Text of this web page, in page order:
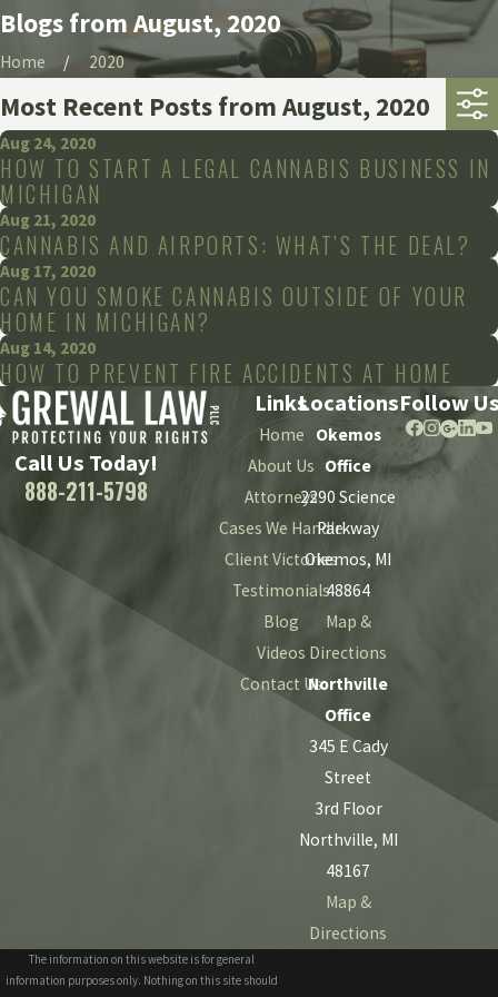
Blogs from August, 2020
Home 2020
Most Recent Posts from August, 2020
Aug 24, 2020
HOW TO START A LEGAL CANNABIS BUSINESS IN
MICHIGAN
Aug 21, 2020
CANNABIS AND AIRPORTS: WHAT’S THE DEAL?
Aug 17, 2020
CAN YOU SMOKE CANNABIS OUTSIDE OF YOUR
HOME IN MICHIGAN?
Aug 14, 2020
HOW TO PREVENT FIRE ACCIDENTS AT HOME
Call Us Today!
888-211-5798
Links
Home
About Us
Attorneys
Cases We Handle
Client Victories
Testimonials
Blog
Videos
Contact Us
Locations
Okemos
Office
2290 Science
Parkway
Okemos, MI
48864
Map &
Directions
Northville
Office
345 E Cady
Street
3rd Floor
Northville, MI
48167
Map &
Directions
Follow
The information on this website is for general
information purposes only. Nothing on this site should